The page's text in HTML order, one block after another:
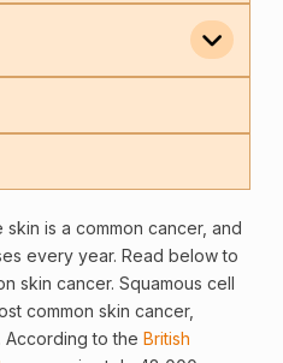
skin is a common cancer, and
every year. Read below to
skin cancer. Squamous cell
common skin cancer,
According to the British